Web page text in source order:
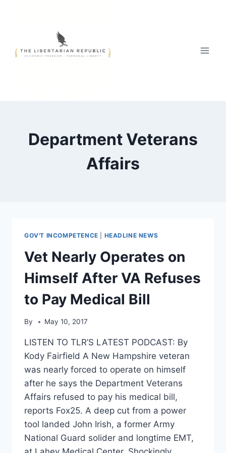
Department Veterans
Affairs
GOV'T INCOMPETENCE HEADLINE NEWS
Vet Nearly Operates on
Himself After VA Refuses
to Pay Medical Bill
By May 10, 2017
LISTEN TO TLR’S LATEST PODCAST: By
Kody Fairfield A New Hampshire veteran
was nearly forced to operate on himself
after he says the Department Veterans
Affairs refused to pay his medical bill,
reports Fox25. A deep cut from a power
tool landed John Irish, a former Army
National Guard solider and longtime EMT,